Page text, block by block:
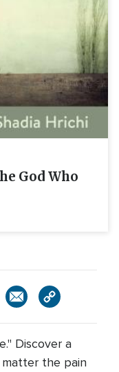
God Who
Discover a
the pain